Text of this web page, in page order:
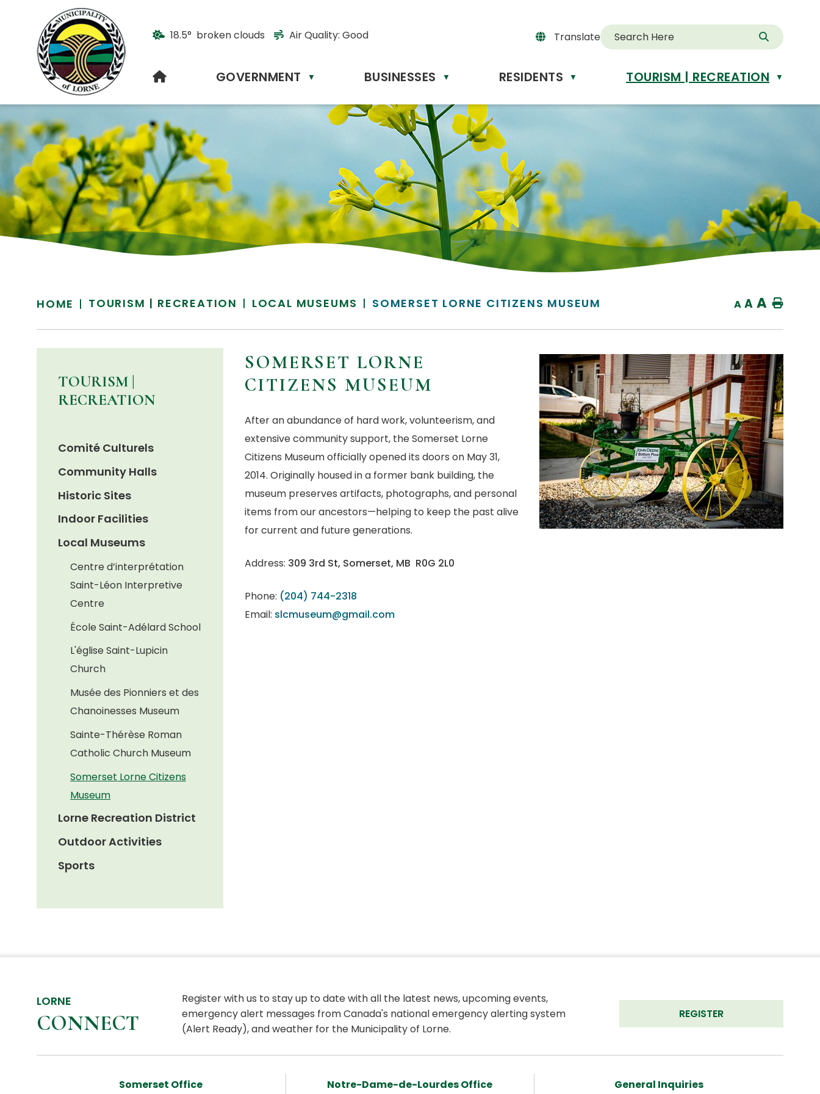
18.5° broken clouds Air Quality: Good Translate
Powered
Translate
HOME GOVERNMENT ▼ BUSINESSES ▼ RESIDENTS ▼ TOURISM | RECREATION ▼
HOME TOURISM | RECREATION LOCAL MUSEUMS SOMERSET LORNE CITIZENS MUSEUM A A A Home
SOMERSET LORNE
CITIZENS MUSEUM
After an abundance of hard work, volunteerism, and
extensive community support, the Somerset Lorne
Citizens Museum officially opened its doors on May 31,
2014. Originally housed in a former bank building, the
museum preserves artifacts, photographs, and personal
items from our ancestors—helping to keep the past alive
for current and future generations.
Address: 309 3rd St, Somerset, MB R0G 2L0
Phone: (204) 744-2318
Email: slcmuseum@gmail.com
TOURISM |
RECREATION
Comité Culturels
Community Halls
Historic Sites
Indoor Facilities
Local Museums
Centre d’interprétation
Saint-Léon Interpretive
Centre
École Saint-Adélard School
L'église Saint-Lupicin
Church
Musée des Pionniers et des
Chanoinesses Museum
Sainte-Thérèse Roman
Catholic Church Museum
Somerset Lorne Citizens
Museum
Lorne Recreation District
Outdoor Activities
Sports
LORNE
CONNECT
Register with us to stay up to date with all the latest news, upcoming events,
emergency alert messages from Canada's national emergency alerting system
(Alert Ready), and weather for the Municipality of Lorne.
REGISTER
Somerset Office Notre-Dame-de-Lourdes Office General Inquiries